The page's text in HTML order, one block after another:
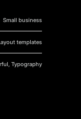
Small business
templates
Typography